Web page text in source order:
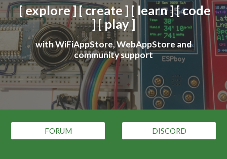
[ explore ] [ create ] [ learn ] [ code
] [ play ]
with WiFiAppStore, WebAppStore and
community support
FORUM DISCORD